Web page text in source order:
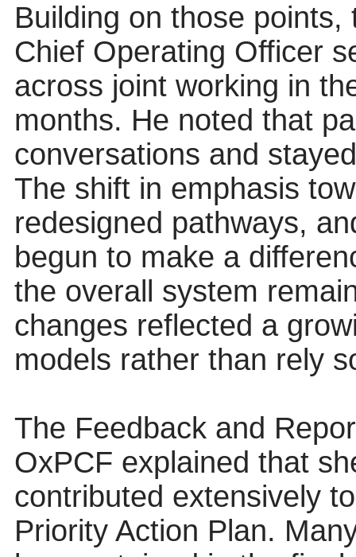
Building on those points,
Chief Operating Officer
across joint working in
months. He noted that
conversations and
The shift in emphasis
redesigned pathways,
begun to make a
the overall system
changes reflected a
models rather than rely
The Feedback and
OxPCF explained that
contributed extensively
Priority Action Plan.